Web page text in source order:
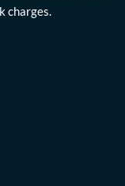
charges.